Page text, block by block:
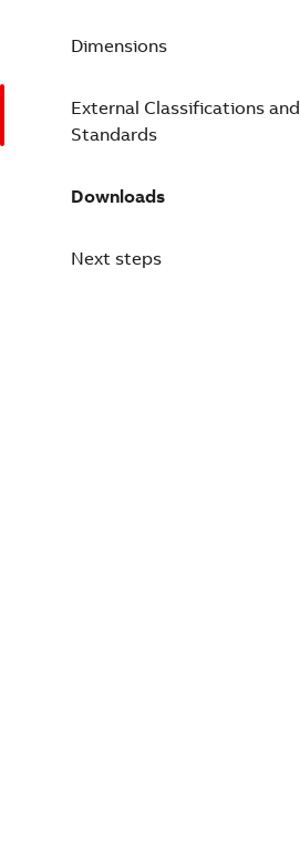
Dimensions
External Classifications and
Standards
Downloads
Next steps